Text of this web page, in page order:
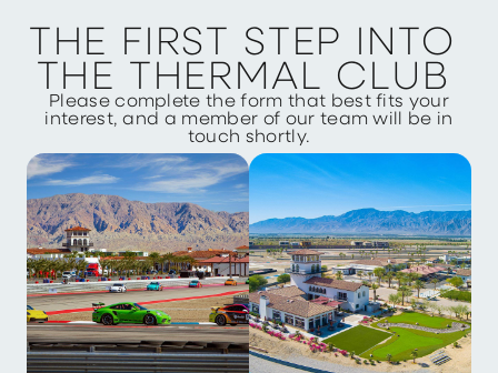
THE FIRST STEP INTO
THE THERMAL CLUB
Please complete the form that best fits your
interest, and a member of our team will be in
touch shortly.